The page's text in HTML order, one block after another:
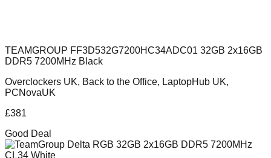
TEAMGROUP FF3D532G7200HC34ADC01 32GB 2x16GB
DDR5 7200MHz Black
Overclockers UK, Back to the Office, LaptopHub UK,
PCNovaUK
£381
Good Deal